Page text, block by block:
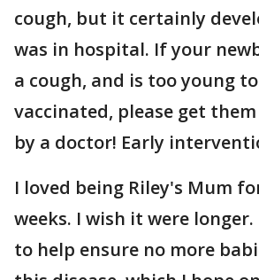
cough, but it certainly
was in hospital. If your
a cough, and is too young
vaccinated, please get
by a doctor! Early
I loved being Riley's Mum
weeks. I wish it were longer.
to help ensure no more